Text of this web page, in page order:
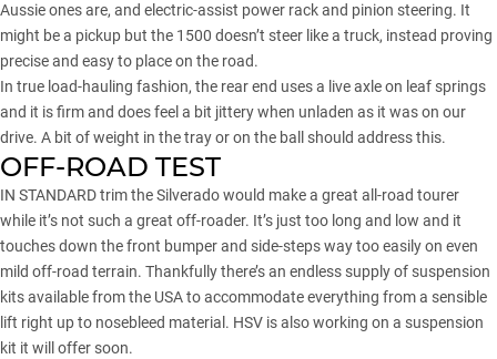
Aussie ones are, and electric-assist power rack and pinion steering. It
might be a pickup but the 1500 doesn’t steer like a truck, instead proving
precise and easy to place on the road.
In true load-hauling fashion, the rear end uses a live axle on leaf springs
and it is firm and does feel a bit jittery when unladen as it was on our
drive. A bit of weight in the tray or on the ball should address this.
OFF-ROAD TEST
IN STANDARD trim the Silverado would make a great all-road tourer
while it’s not such a great off-roader. It’s just too long and low and it
touches down the front bumper and side-steps way too easily on even
mild off-road terrain. Thankfully there’s an endless supply of suspension
kits available from the USA to accommodate everything from a sensible
lift right up to nosebleed material. HSV is also working on a suspension
kit it will offer soon.